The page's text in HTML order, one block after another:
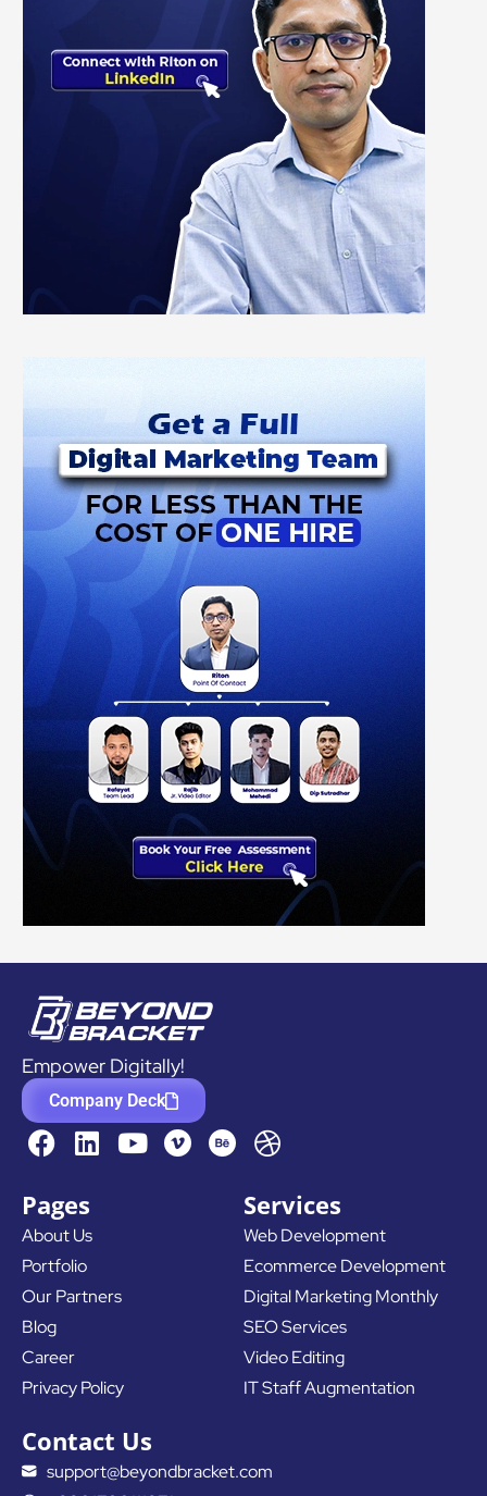
Empower Digitally!
Company Deck
F
a
e
b
o
o
k
L
i
k
e
d
i
Y
o
D
r
b
b
b
l
e
Pages
About Us
Portfolio
Our Partners
Blog
Career
Privacy Policy
Services
Web Development
Ecommerce Development
Digital Marketing Monthly
SEO Services
Video Editing
IT Staff Augmentation
Contact Us
support@beyondbracket.com